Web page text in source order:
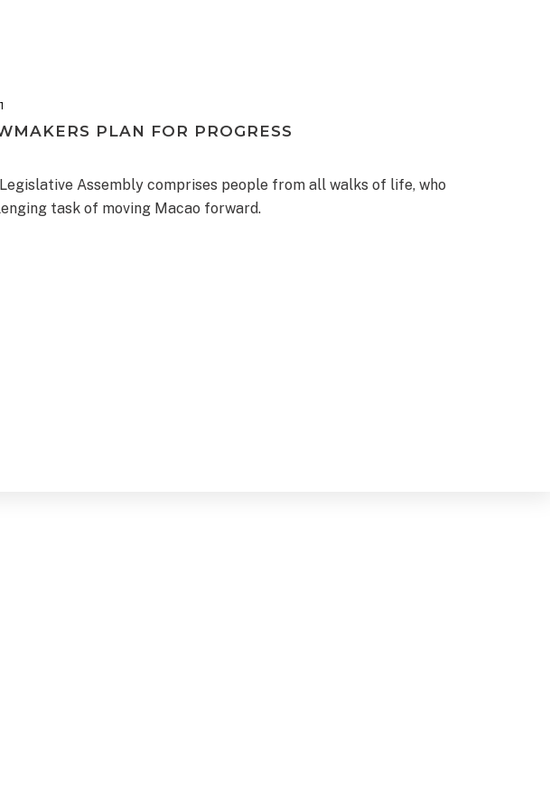
PLAN FOR PROGRESS
Legislative Assembly comprises people from all walks of life, who
task of moving Macao forward.